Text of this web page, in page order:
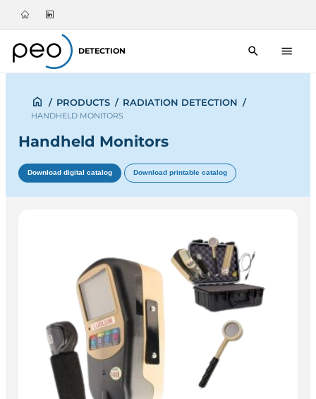
DETECTION
/ PRODUCTS / RADIATION DETECTION /
HANDHELD MONITORS
Handheld Monitors
Download digital catalog Download printable catalog